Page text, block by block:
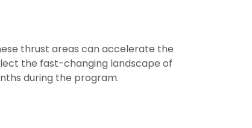
thrust areas can accelerate the
the fast-changing landscape of
during the program.